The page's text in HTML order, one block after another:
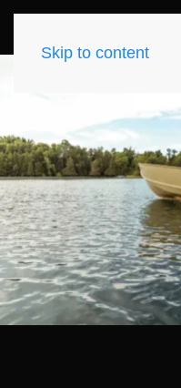
Skip to content